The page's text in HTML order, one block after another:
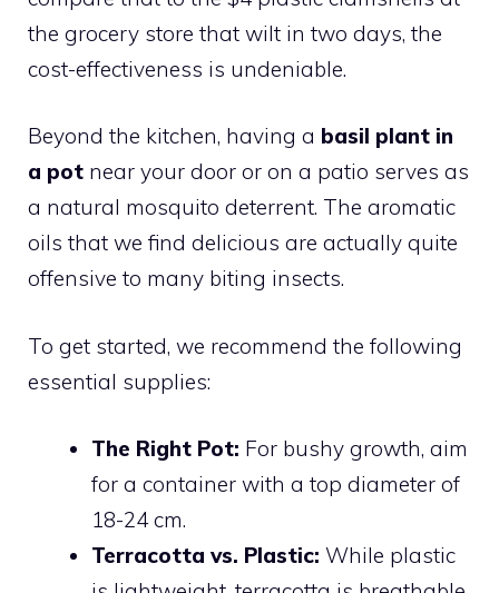
the grocery store that wilt in two days, the
cost-effectiveness is undeniable.
Beyond the kitchen, having a basil plant in
a pot near your door or on a patio serves as
a natural mosquito deterrent. The aromatic
oils that we find delicious are actually quite
offensive to many biting insects.
To get started, we recommend the following
essential supplies:
The Right Pot: For bushy growth, aim
for a container with a top diameter of
18-24 cm.
Terracotta vs. Plastic: While plastic